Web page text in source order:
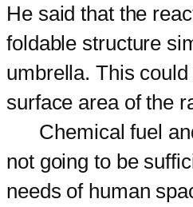
He said that the
foldable structure
umbrella. This
surface area of the
Chemical fuel
not going to be
needs of human